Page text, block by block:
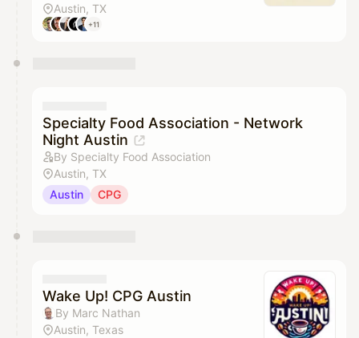
Austin, TX
+11
Specialty Food Association - Network
Night Austin
By Specialty Food Association
Austin, TX
Austin
CPG
Wake Up! CPG Austin
By Marc Nathan
Austin, Texas